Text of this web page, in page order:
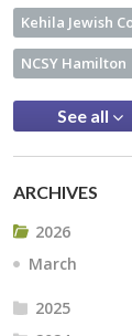
Kehila Jewish
NCSY Hamilton
See all
ARCHIVES
2026
March
2025